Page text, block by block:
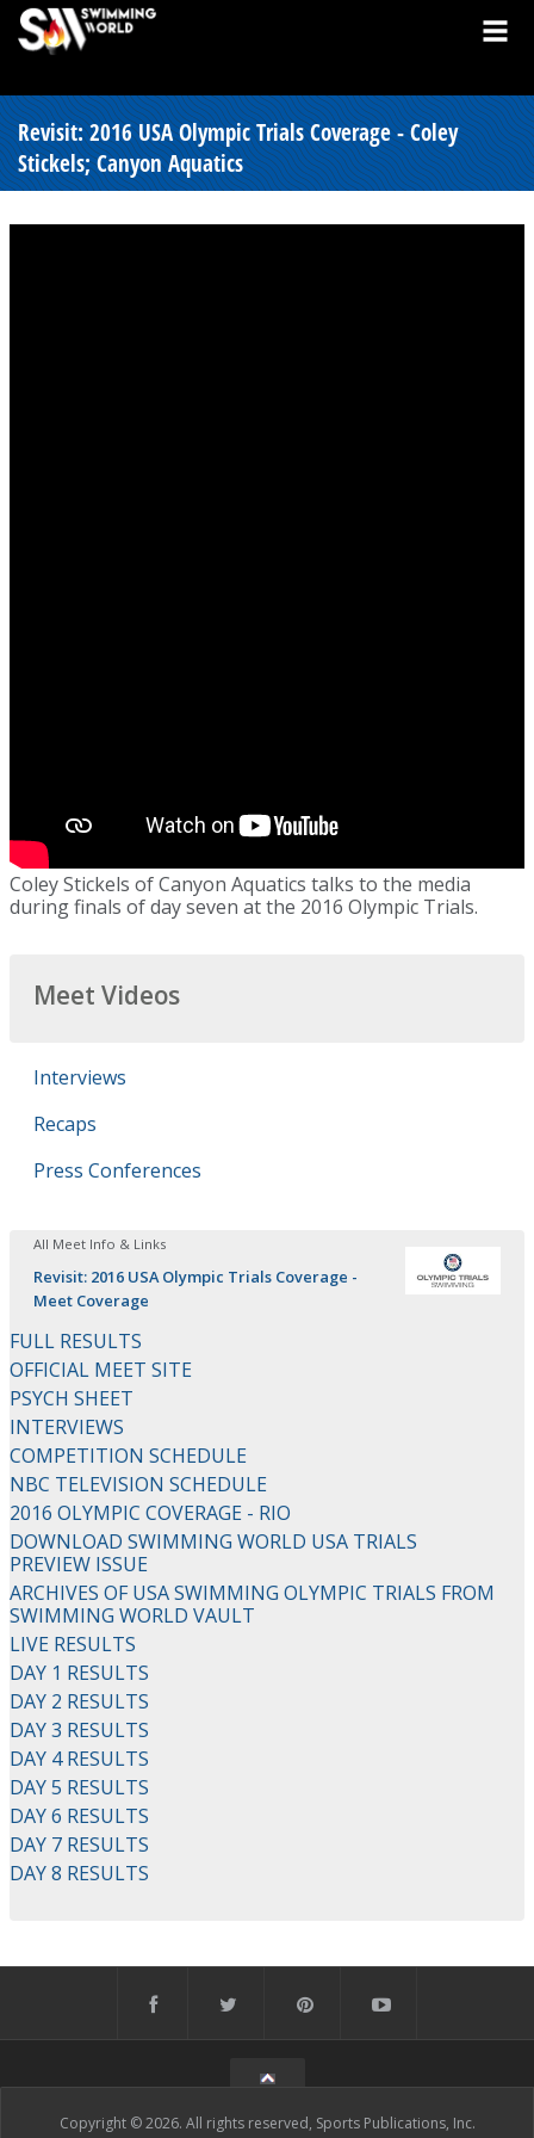
Revisit: 2016 USA Olympic Trials Coverage - Coley
Stickels; Canyon Aquatics
Coley Stickels of Canyon Aquatics talks to the media
during finals of day seven at the 2016 Olympic Trials.
Meet Videos
Interviews
Recaps
Press Conferences
All Meet Info & Links
Revisit: 2016 USA Olympic Trials Coverage -
Meet Coverage
FULL RESULTS
OFFICIAL MEET SITE
PSYCH SHEET
INTERVIEWS
COMPETITION SCHEDULE
NBC TELEVISION SCHEDULE
2016 OLYMPIC COVERAGE - RIO
DOWNLOAD SWIMMING WORLD USA TRIALS
PREVIEW ISSUE
ARCHIVES OF USA SWIMMING OLYMPIC TRIALS FROM
SWIMMING WORLD VAULT
LIVE RESULTS
DAY 1 RESULTS
DAY 2 RESULTS
DAY 3 RESULTS
DAY 4 RESULTS
DAY 5 RESULTS
DAY 6 RESULTS
DAY 7 RESULTS
DAY 8 RESULTS
Copyright © 2026. All rights reserved, Sports Publications, Inc.